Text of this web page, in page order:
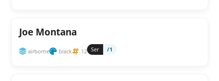
Joe Montana
airborne black 12 Ser /1